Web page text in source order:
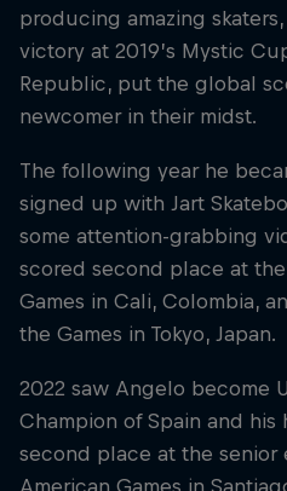
producing amazing
victory at 2019’s Mystic
Republic, put the global
newcomer in their midst.
The following year he
signed up with Jart
some attention-grabbing
scored second place at
Games in Cali, Colombia,
the Games in Tokyo, Japan.
2022 saw Angelo become
Champion of Spain and
second place at the senior